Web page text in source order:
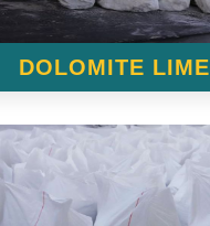
DOLOMITE LIME